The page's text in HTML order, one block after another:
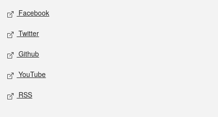
Social media
Facebook
Twitter
Github
YouTube
RSS